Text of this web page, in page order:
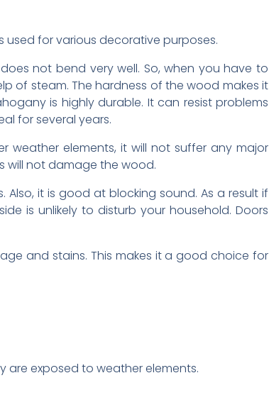
used for various decorative purposes.
not bend very well. So, when you have to
of steam. The hardness of the wood makes it
is highly durable. It can resist problems
for several years.
weather elements, it will not suffer any major
will not damage the wood.
it is good at blocking sound. As a result if
is unlikely to disturb your household. Doors
and stains. This makes it a good choice for
are exposed to weather elements.